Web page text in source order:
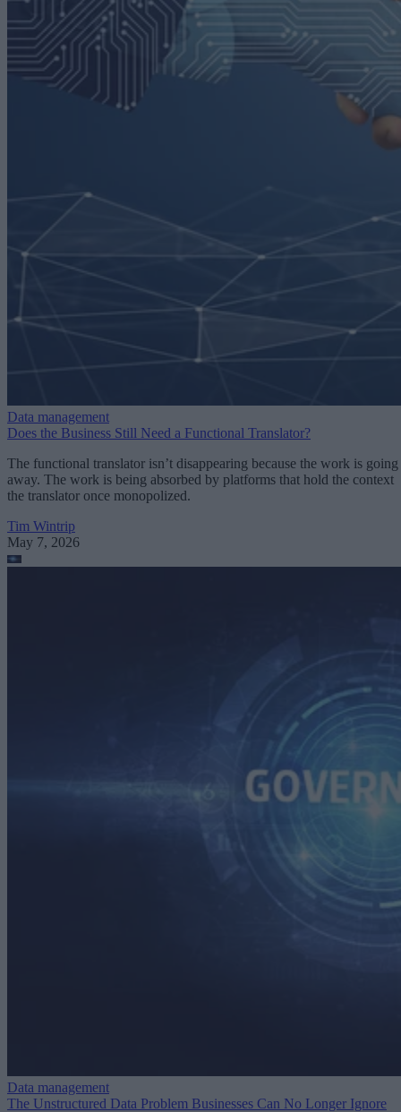
Data management
Does the Business Still Need a Functional Translator?
The functional translator isn’t disappearing because the work is going
away. The work is being absorbed by platforms that hold the context
the translator once monopolized.
Tim Wintrip
May 7, 2026
Data management
The Unstructured Data Problem Businesses Can No Longer Ignore